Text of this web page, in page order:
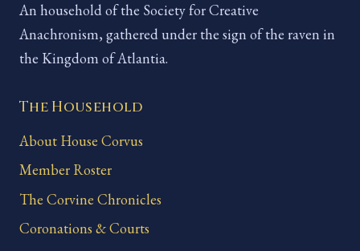
An household of the Society for Creative
Anachronism, gathered under the sign of the raven in
the Kingdom of Atlantia.
The Household
About House Corvus
Member Roster
The Corvine Chronicles
Coronations & Courts